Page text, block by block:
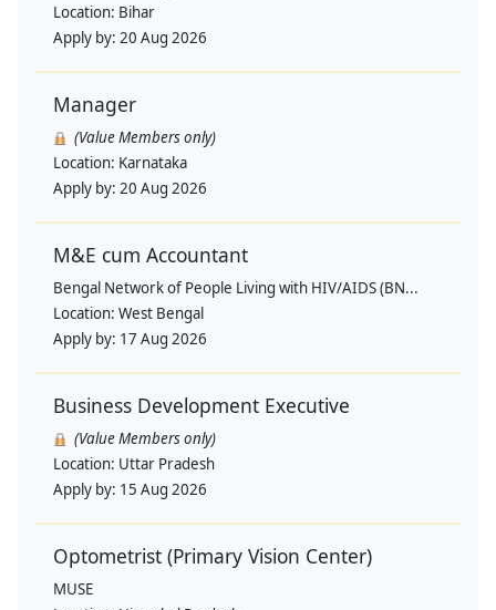
Location: Bihar
Apply by: 20 Aug 2026
Manager
(Value Members only)
Location: Karnataka
Apply by: 20 Aug 2026
M&E cum Accountant
Bengal Network of People Living with HIV/AIDS (BN...
Location: West Bengal
Apply by: 17 Aug 2026
Business Development Executive
(Value Members only)
Location: Uttar Pradesh
Apply by: 15 Aug 2026
Optometrist (Primary Vision Center)
MUSE